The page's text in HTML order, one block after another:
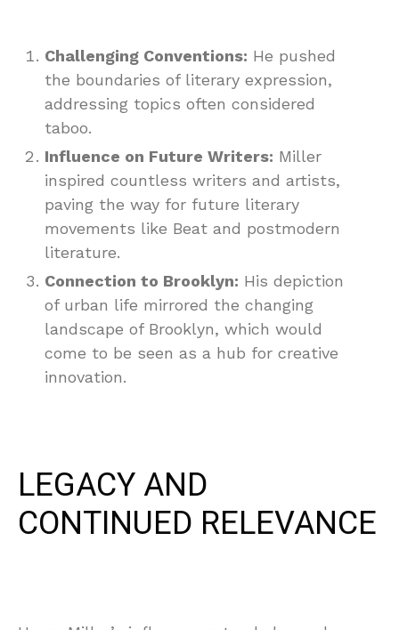
Challenging Conventions: He pushed
the boundaries of literary expression,
addressing topics often considered
taboo.
Influence on Future Writers: Miller
inspired countless writers and artists,
paving the way for future literary
movements like Beat and postmodern
literature.
Connection to Brooklyn: His depiction
of urban life mirrored the changing
landscape of Brooklyn, which would
come to be seen as a hub for creative
innovation.
LEGACY AND
CONTINUED RELEVANCE